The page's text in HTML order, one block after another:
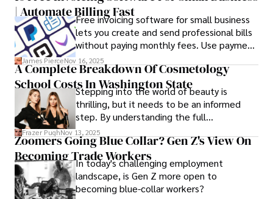
abstract wireframes into tangible, realistic
presentations that developers can
immediately understand and implement.
| Automate Billing FastFree invoicing software for small business
lets you create and send professional bills
without paying monthly fees. Use payment
links to help you get paid faster. Start with
one free plan and see how much time it
saves you.
James PierceNov 16, 2025
A Complete Breakdown Of Cosmetology
School Costs In Washington State
Stepping into the world of beauty is
thrilling, but it needs to be an informed
step. By understanding the full
Cosmetology School Cost In Washington
State and by diligently pursuing the
available financial aid, you can start your
career with minimal debt and maximum
confidence.
Frazer PughNov 13, 2025
Zoomers Going Blue Collar? Gen Z's View On
Becoming Trade Workers
In today's challenging employment
landscape, is Gen Z more open to
becoming blue-collar workers?